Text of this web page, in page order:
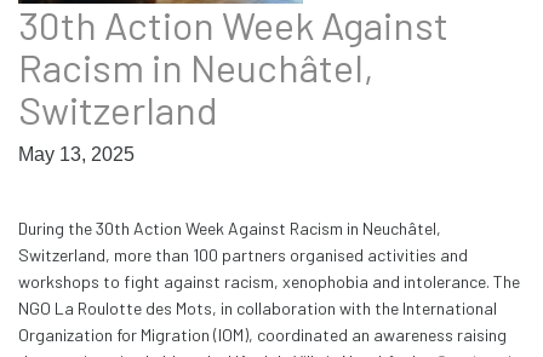
30th Action Week Against
Racism in Neuchâtel,
Switzerland
May 13, 2025
During the 30th Action Week Against Racism in Neuchâtel,
Switzerland, more than 100 partners organised activities and
workshops to fight against racism, xenophobia and intolerance. The
NGO La Roulotte des Mots, in collaboration with the International
Organization for Migration (IOM), coordinated an awareness raising